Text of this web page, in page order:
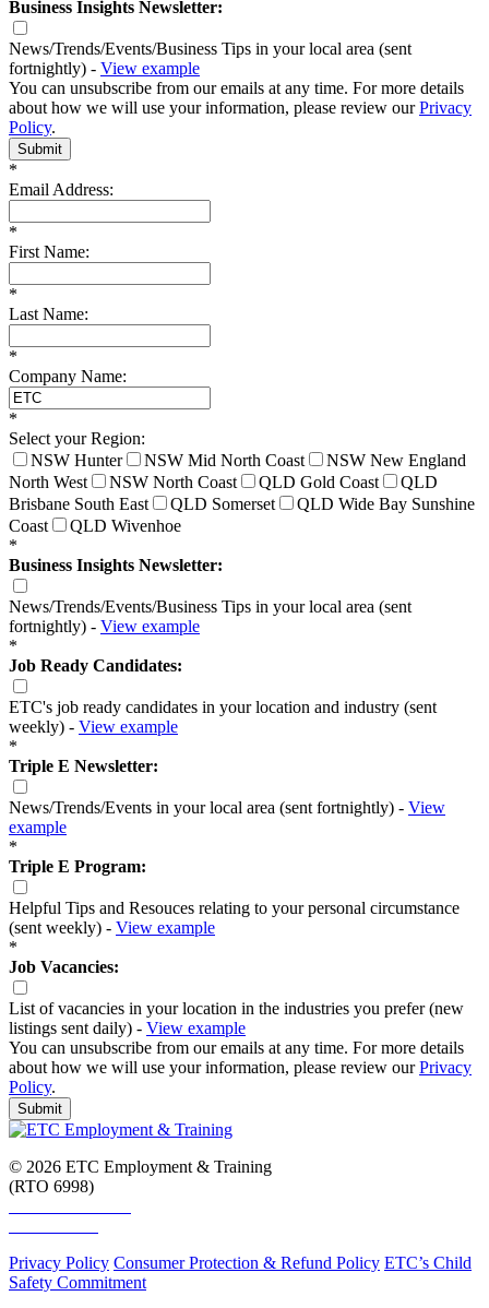
Business Insights Newsletter:
News/Trends/Events/Business Tips in your local area (sent
fortnightly) - View example
You can unsubscribe from our emails at any time. For more details
about how we will use your information, please review ourPrivacy
Policy.
Submit
*
Email Address:
*
First Name:
*
Last Name:
*
Company Name:
*
Select your Region:
NSW Hunter
NSW Mid North Coast
NSW New England
North West
NSW North Coast QLD Gold Coast
QLD
Brisbane South East
QLD Somerset
QLD Wide Bay Sunshine
Coast
QLD Wivenhoe
*
Business Insights Newsletter:
News/Trends/Events/Business Tips in your local area (sent
fortnightly) - View example
*
Job Ready Candidates:
ETC's job ready candidates in your location and industry (sent
weekly) - View example
*
Triple E Newsletter:
News/Trends/Events in your local area (sent fortnightly) - View
example
*
Triple E Program:
Helpful Tips and Resouces relating to your personal circumstance
(sent weekly) - View example
*
Job Vacancies:
List of vacancies in your location in the industries you prefer (new
listings sent daily) - View example
You can unsubscribe from our emails at any time. For more details
about how we will use your information, please review ourPrivacy
Policy.
Submit
© 2026 ETC Employment & Training
(RTO 6998)
Privacy Policy Consumer Protection & Refund Policy ETC’s Child
Safety Commitment